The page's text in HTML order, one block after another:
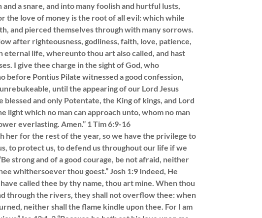
a snare, and into many foolish and hurtful lusts,
the love of money is the root of all evil: which while
and pierced themselves through with many sorrows.
after righteousness, godliness, faith, love, patience,
eternal life, whereunto thou art also called, and hast
I give thee charge in the sight of God, who
before Pontius Pilate witnessed a good confession,
until the appearing of our Lord Jesus
and only Potentate, the King of kings, and Lord
which no man can approach unto, whom no man
everlasting. Amen.” 1 Tim 6:9-16
her for the rest of the year, so we have the privilege to
to protect us, to defend us throughout our life if we
strong and of a good courage, be not afraid, neither
whithersoever thou goest.” Josh 1:9 Indeed, He
called thee by thy name, thou art mine. When thou
through the rivers, they shall not overflow thee: when
neither shall the flame kindle upon thee. For I am